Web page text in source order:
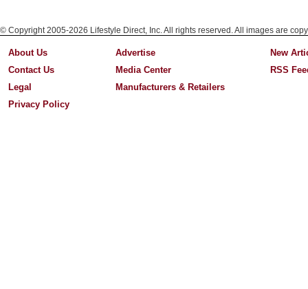
© Copyright 2005-2026 Lifestyle Direct, Inc. All rights reserved. All images are
About Us
Contact Us
Legal
Privacy Policy
Advertise
Media Center
Manufacturers & Retailers
New
RSS